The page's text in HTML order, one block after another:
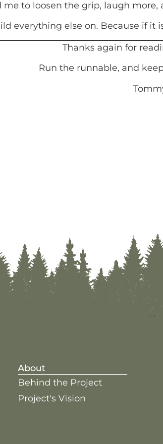
to loosen the grip, laugh more,
everything else on. Because if it
Thanks again for
Run the runnable, and
About
Behind the Project
Project's Vision